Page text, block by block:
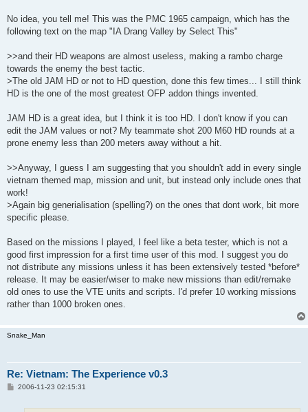
No idea, you tell me! This was the PMC 1965 campaign, which has the
following text on the map "IA Drang Valley by Select This"
>>and their HD weapons are almost useless, making a rambo charge
towards the enemy the best tactic.
>The old JAM HD or not to HD question, done this few times... I still think
HD is the one of the most greatest OFP addon things invented.
JAM HD is a great idea, but I think it is too HD. I don't know if you can
edit the JAM values or not? My teammate shot 200 M60 HD rounds at a
prone enemy less than 200 meters away without a hit.
>>Anyway, I guess I am suggesting that you shouldn't add in every single
vietnam themed map, mission and unit, but instead only include ones that
work!
>Again big generialisation (spelling?) on the ones that dont work, bit more
specific please.
Based on the missions I played, I feel like a beta tester, which is not a
good first impression for a first time user of this mod. I suggest you do
not distribute any missions unless it has been extensively tested *before*
release. It may be easier/wiser to make new missions than edit/remake
old ones to use the VTE units and scripts. I'd prefer 10 working missions
rather than 1000 broken ones.
Snake_Man
Re: Vietnam: The Experience v0.3
P2006-11-23 02:15:31